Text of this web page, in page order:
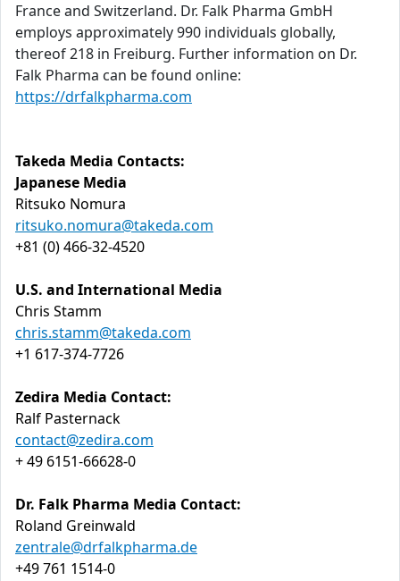
France and Switzerland. Dr. Falk Pharma GmbH
employs approximately 990 individuals globally,
thereof 218 in Freiburg. Further information on Dr.
Falk Pharma can be found online:
https://drfalkpharma.com
Takeda Media Contacts:
Japanese Media
Ritsuko Nomura
ritsuko.nomura@takeda.com
+81 (0) 466-32-4520
U.S. and International Media
Chris Stamm
chris.stamm@takeda.com
+1 617-374-7726
Zedira Media Contact:
Ralf Pasternack
contact@zedira.com
+ 49 6151-66628-0
Dr. Falk Pharma Media Contact:
Roland Greinwald
zentrale@drfalkpharma.de
+49 761 1514-0